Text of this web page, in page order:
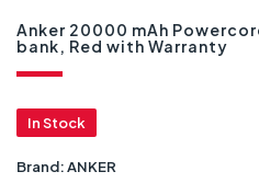
Anker 20000 mAh
bank, Red with Warranty
In Stock
Brand:ANKER